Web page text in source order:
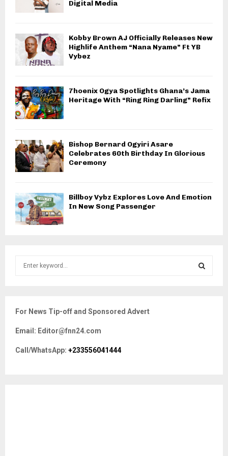
Digital Media
Kobby Brown AJ Officially Releases New
Highlife Anthem “Nana Nyame” Ft YB
Vybez
7hoenix Ogya Spotlights Ghana’s Jama
Heritage With “Ring Ring Darling” Refix
Bishop Bernard Ogyiri Asare
Celebrates 60th Birthday In Glorious
Ceremony
Billboy Vybz Explores Love And Emotion
In New Song Passenger
h
o
r
For News Tip-off and Sponsored Advert
Email: Editor@fnn24.com
Call/WhatsApp: +233556041444